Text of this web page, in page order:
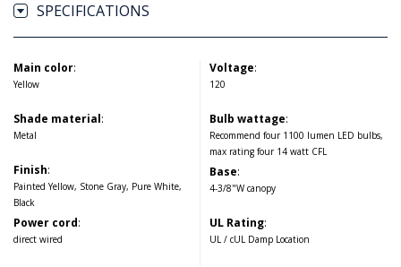
SPECIFICATIONS
Main color:
Yellow
Shade material:
Metal
Finish:
Painted Yellow, Stone Gray, Pure White,
Black
Power cord:
direct wired
Voltage:
120
Bulb wattage:
Recommend four 1100 lumen LED bulbs,
max rating four 14 watt CFL
Base:
4-3/8"W canopy
UL Rating:
UL / cUL Damp Location